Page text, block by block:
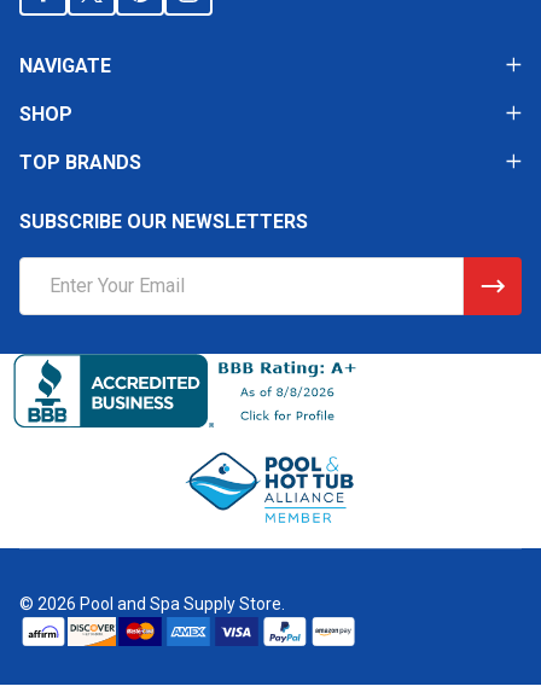
NAVIGATE
SHOP
TOP BRANDS
SUBSCRIBE OUR NEWSLETTERS
Address
© 2026 Pool and Spa Supply Store.